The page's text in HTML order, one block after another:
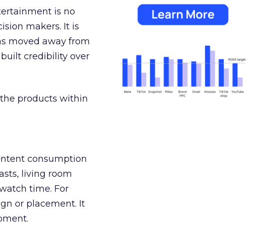
is no
makers. It is
moved away from
credibility over
products within
consumption
living room
time. For
or placement. It